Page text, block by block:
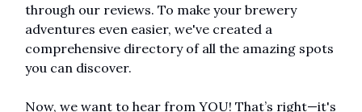
through our reviews. To make your brewery
adventures even easier, we've created a
comprehensive directory of all the amazing spots
you can discover.
Now, we want to hear from YOU! That’s right—it's